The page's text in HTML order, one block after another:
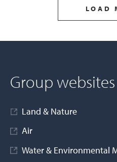
LOAD
Group websites
Land & Nature
Air
Water & Environmental